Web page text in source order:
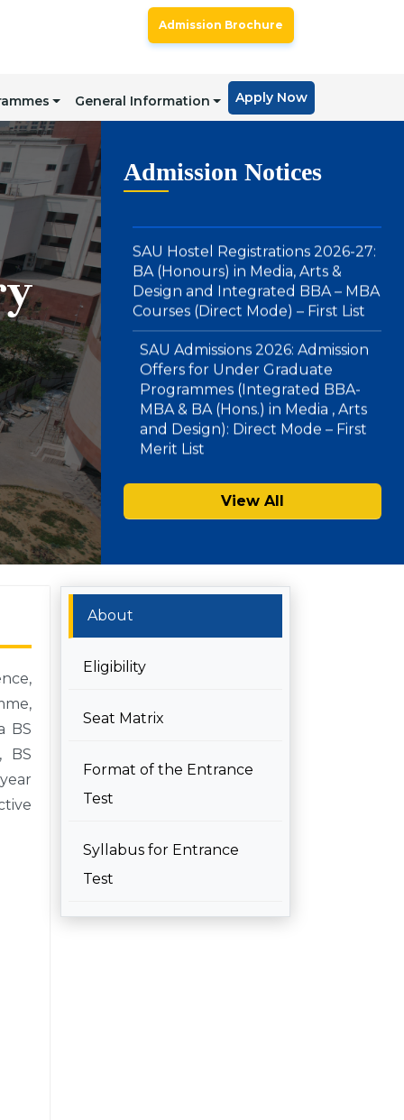
Admission Brochure
General Information Apply Now
Admission Notices
Offers for BA LLB (Hons) & BBA
LLB (Hons) : Direct Mode – Second
Merit List
SAU Hostel Registrations 2026-27:
Courses (Direct Mode) – First List
Programmes (Integrated BBA-
MBA & BA (Hons.) in Media , Arts
and Design): Direct Mode – First
Merit List
Notice : Physical Registration &
Document Verification for
Admissions 2026-27
PG/UG Programmes (Entrance
Mode) – Second List
View All
BS
BS
About
Eligibility
Seat Matrix
Format of the Entrance
Test
Syllabus for Entrance
Test